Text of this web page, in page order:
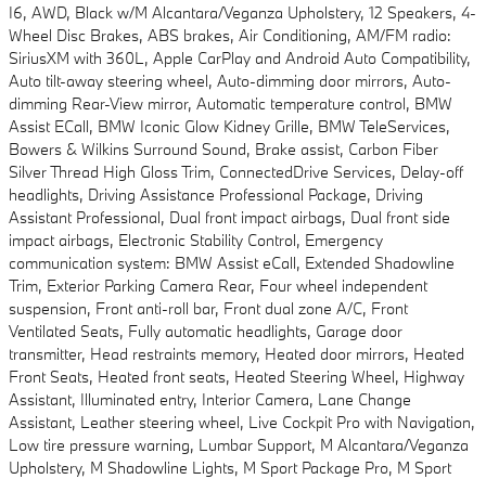
I6, AWD, Black w/M Alcantara/Veganza Upholstery, 12 Speakers, 4-
Wheel Disc Brakes, ABS brakes, Air Conditioning, AM/FM radio:
SiriusXM with 360L, Apple CarPlay and Android Auto Compatibility,
Auto tilt-away steering wheel, Auto-dimming door mirrors, Auto-
dimming Rear-View mirror, Automatic temperature control, BMW
Assist ECall, BMW Iconic Glow Kidney Grille, BMW TeleServices,
Bowers & Wilkins Surround Sound, Brake assist, Carbon Fiber
Silver Thread High Gloss Trim, ConnectedDrive Services, Delay-off
headlights, Driving Assistance Professional Package, Driving
Assistant Professional, Dual front impact airbags, Dual front side
impact airbags, Electronic Stability Control, Emergency
communication system: BMW Assist eCall, Extended Shadowline
Trim, Exterior Parking Camera Rear, Four wheel independent
suspension, Front anti-roll bar, Front dual zone A/C, Front
Ventilated Seats, Fully automatic headlights, Garage door
transmitter, Head restraints memory, Heated door mirrors, Heated
Front Seats, Heated front seats, Heated Steering Wheel, Highway
Assistant, Illuminated entry, Interior Camera, Lane Change
Assistant, Leather steering wheel, Live Cockpit Pro with Navigation,
Low tire pressure warning, Lumbar Support, M Alcantara/Veganza
Upholstery, M Shadowline Lights, M Sport Package Pro, M Sport